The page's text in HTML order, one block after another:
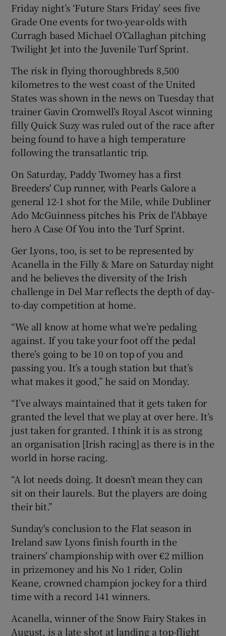
Friday night’s ‘Future Stars Friday’ sees five
Grade One events for two-year-olds with
Curragh based Michael O’Callaghan pitching
Twilight Jet into the Juvenile Turf Sprint.
The risk in flying thoroughbreds 8,500
kilometres to the west coast of the United
States was shown in the news on Tuesday that
trainer Gavin Cromwell’s Royal Ascot winning
filly Quick Suzy was ruled out of the race after
being found to have a high temperature
following the transatlantic trip.
On Saturday, Paddy Twomey has a first
Breeders' Cup runner, with Pearls Galore a
general 12-1 shot for the Mile, while Dubliner
Ado McGuinness pitches his Prix de l'Abbaye
hero A Case Of You into the Turf Sprint.
Ger Lyons, too, is set to be represented by
Acanella in the Filly & Mare on Saturday night
and he believes the diversity of the Irish
challenge in Del Mar reflects the depth of day-
to-day competition at home.
“We all know at home what we’re pedaling
against. If you take your foot off the pedal
there’s going to be 10 on top of you and
passing you. It’s a tough station but that’s
what makes it good,” he said on Monday.
“I’ve always maintained that it gets taken for
granted the level that we play at over here. It’s
just taken for granted. I think it is as strong
an organisation [Irish racing] as there is in the
world in horse racing.
“A lot needs doing. It doesn’t mean they can
sit on their laurels. But the players are doing
their bit.”
Sunday's conclusion to the Flat season in
Ireland saw Lyons finish fourth in the
trainers' championship with over €2 million
in prizemoney and his No 1 rider, Colin
Keane, crowned champion jockey for a third
time with a record 141 winners.
Acanella, winner of the Snow Fairy Stakes in
August, is a late shot at landing a top-flight